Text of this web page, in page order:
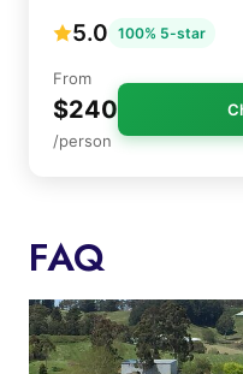
5.0 100% 5-star
From
$240
/person
FAQ